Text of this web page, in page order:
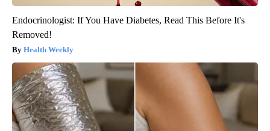
Endocrinologist: If You Have Diabetes, Read This Before It's
Removed!
Health Weekly